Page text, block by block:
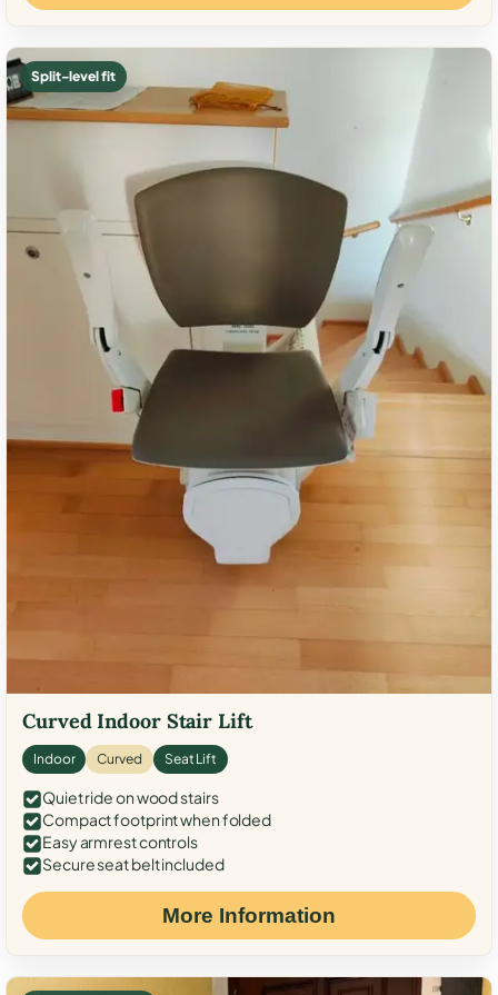
Split-level fit
Curved Indoor Stair Lift
Indoor Curved Seat Lift
Quiet ride on wood stairs
Compact footprint when folded
Easy armrest controls
Secure seat belt included
More Information